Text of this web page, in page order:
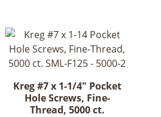
Kreg #7 x 1-1/4" Pocket
Hole Screws, Fine-
Thread, 5000 ct.